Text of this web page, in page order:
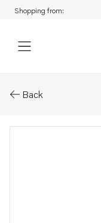
Shopping from:
Back